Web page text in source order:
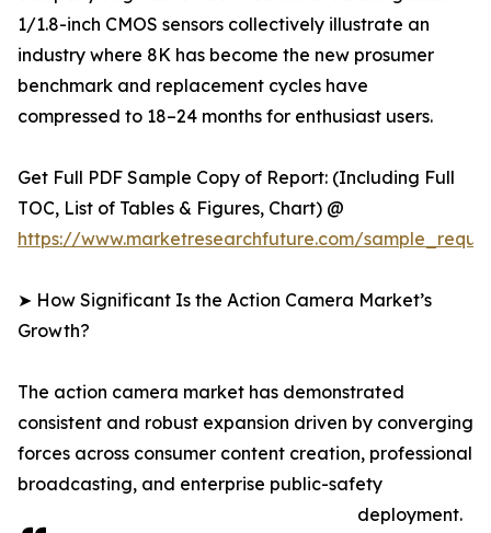
1/1.8-inch CMOS sensors collectively illustrate an
industry where 8K has become the new prosumer
benchmark and replacement cycles have
compressed to 18–24 months for enthusiast users.
Get Full PDF Sample Copy of Report: (Including Full
TOC, List of Tables & Figures, Chart) @
https://www.marketresearchfuture.com/
➤ How Significant Is the Action Camera Market’s
Growth?
The action camera market has demonstrated
consistent and robust expansion driven by converging
forces across consumer content creation, professional
broadcasting, and enterprise public-safety
deployment.